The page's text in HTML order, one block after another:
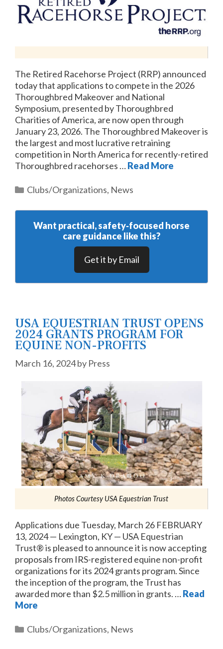
The Retired Racehorse Project (RRP) announced
today that applications to compete in the 2026
Thoroughbred Makeover and National
Symposium, presented by Thoroughbred
Charities of America, are now open through
January 23, 2026. The Thoroughbred Makeover is
the largest and most lucrative retraining
competition in North America for recently-retired
Thoroughbred racehorses …Read More
Categories
Clubs/Organizations, News
Want practical, safety‑focused horse
care guidance like this?
Get it by Email
USA EQUESTRIAN TRUST OPENS
2024 GRANTS PROGRAM FOR
EQUINE NON-PROFITS
March 16, 2024by Press
Photos Courtesy USA Equestrian Trust
Applications due Tuesday, March 26 FEBRUARY
13, 2024 — Lexington, KY — USA Equestrian
Trust® is pleased to announce it is now accepting
proposals from IRS-registered equine non-profit
organizations for its 2024 grants program. Since
the inception of the program, the Trust has
awarded more than $2.5 million in grants. …Read
More
Categories
Clubs/Organizations, News